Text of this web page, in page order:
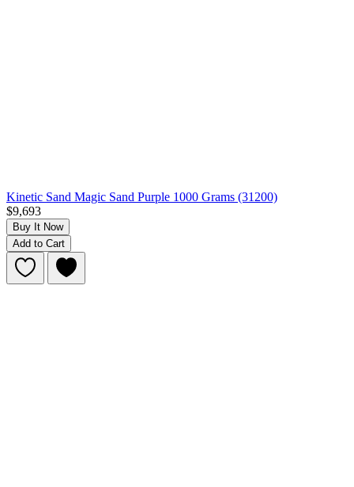
Kinetic Sand Magic Sand Purple 1000 Grams (31200)
$9,693
Buy It Now
Add to Cart